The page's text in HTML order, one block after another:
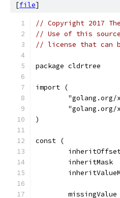
[file]
// Copyright 2017
// Use of this
// license that can
package cldrtree
import (
)
const (
inheritMask